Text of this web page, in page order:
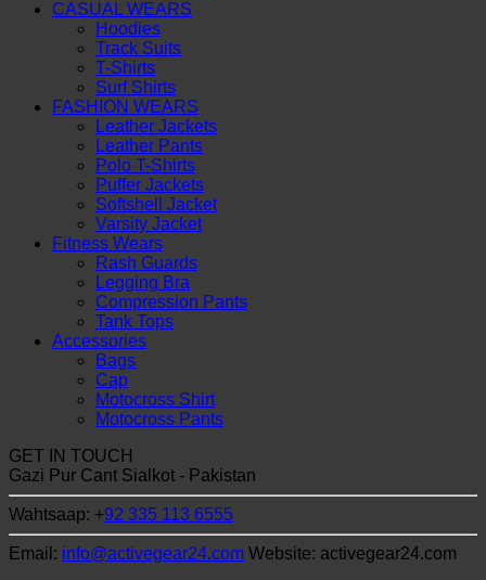
CASUAL WEARS
Hoodies
Track Suits
T-Shirts
Surf Shirts
FASHION WEARS
Leather Jackets
Leather Pants
Polo T-Shirts
Puffer Jackets
Softshell Jacket
Varsity Jacket
Fitness Wears
Rash Guards
Legging Bra
Compression Pants
Tank Tops
Accessories
Bags
Cap
Motocross Shirt
Motocross Pants
GET IN TOUCH
Gazi Pur Cant Sialkot - Pakistan
Wahtsaap: +92 335 113 6555
Email: info@activegear24.com Website: activegear24.com